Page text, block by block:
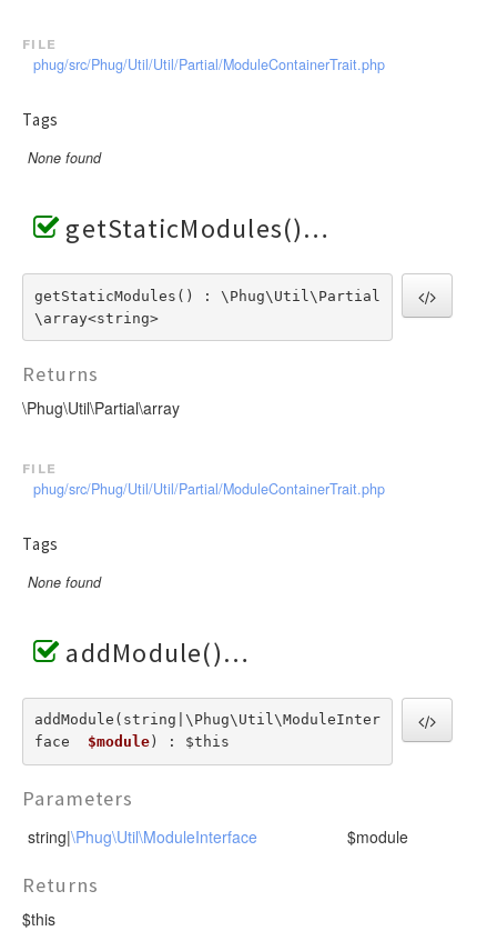
file
phug/src/Phug/Util/Util/Partial/ModuleContainerTrait.php
Tags
None found
getStaticModules()
getStaticModules() : \Phug\Util\Partial
\array<string>
Returns
\Phug\Util\Partial\array
file
phug/src/Phug/Util/Util/Partial/ModuleContainerTrait.php
Tags
None found
addModule()
addModule(string|\Phug\Util\ModuleInter
face $module) : $this
Parameters
string|\Phug\Util\ModuleInterface $module
Returns
$this